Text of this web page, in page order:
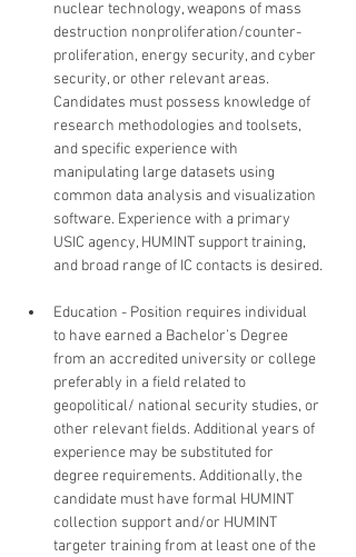
nuclear technology, weapons of mass
destruction nonproliferation/counter-
proliferation, energy security, and cyber
security, or other relevant areas.
Candidates must possess knowledge of
research methodologies and toolsets,
and specific experience with
manipulating large datasets using
common data analysis and visualization
software. Experience with a primary
USIC agency, HUMINT support training,
and broad range of IC contacts is desired.
Education - Position requires individual
to have earned a Bachelor’s Degree
from an accredited university or college
preferably in a field related to
geopolitical/ national security studies, or
other relevant fields. Additional years of
experience may be substituted for
degree requirements. Additionally, the
candidate must have formal HUMINT
collection support and/or HUMINT
targeter training from at least one of the